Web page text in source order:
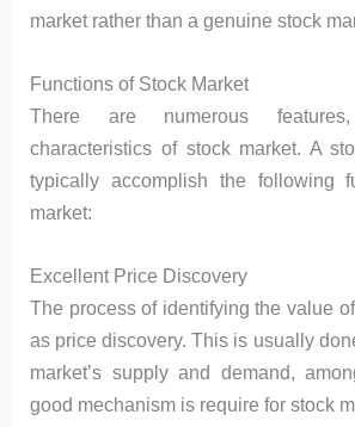
market rather than a genuine stock
Functions of Stock Market
There are numerous
characteristics of stock market. A
typically accomplish the following
market:
Excellent Price Discovery
The process of identifying the value
as price discovery. This is usually
market’s supply and demand,
good mechanism is require for stock